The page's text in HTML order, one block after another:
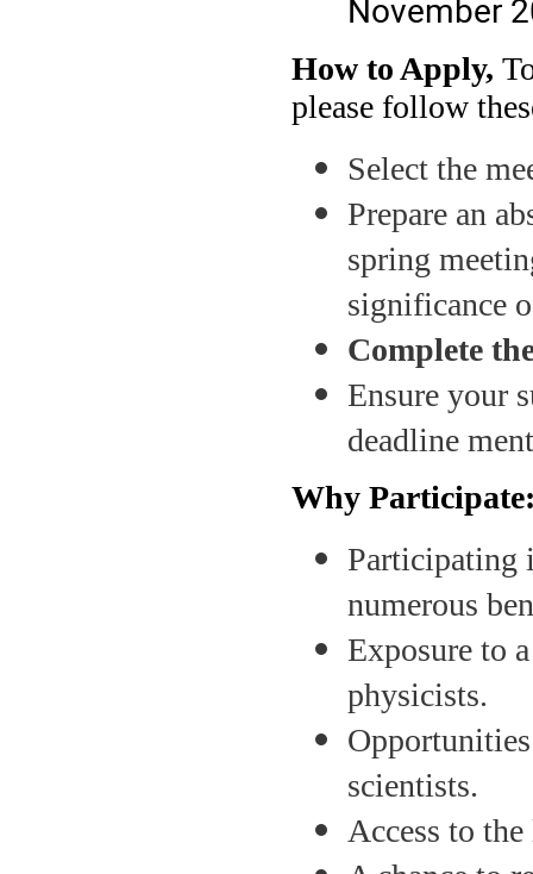
November
How to Apply,
please follow
Select the
Prepare an
spring
significance
Complete
Ensure your
deadline
Why
Participating
numerous
Exposure to
physicists.
scientists.
Access to